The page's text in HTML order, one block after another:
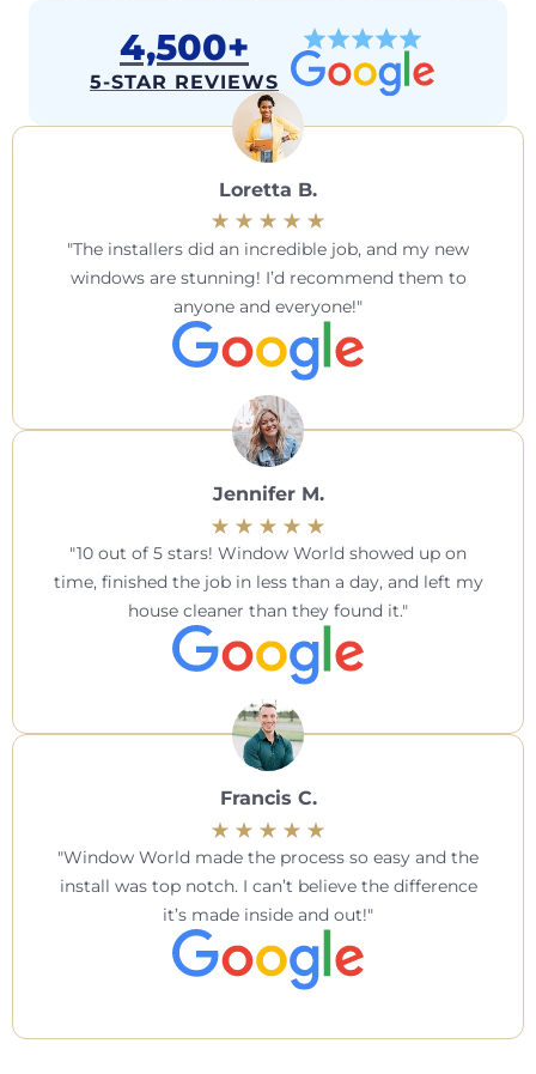
4,500+
5-STAR REVIEWS
Loretta B.
The installers did an incredible job, and my new
windows are stunning! I’d recommend them to
anyone and everyone!
Jennifer M.
10 out of 5 stars! Window World showed up on
time, finished the job in less than a day, and left my
house cleaner than they found it.
Francis C.
Window World made the process so easy and the
install was top notch. I can’t believe the difference
it’s made inside and out!